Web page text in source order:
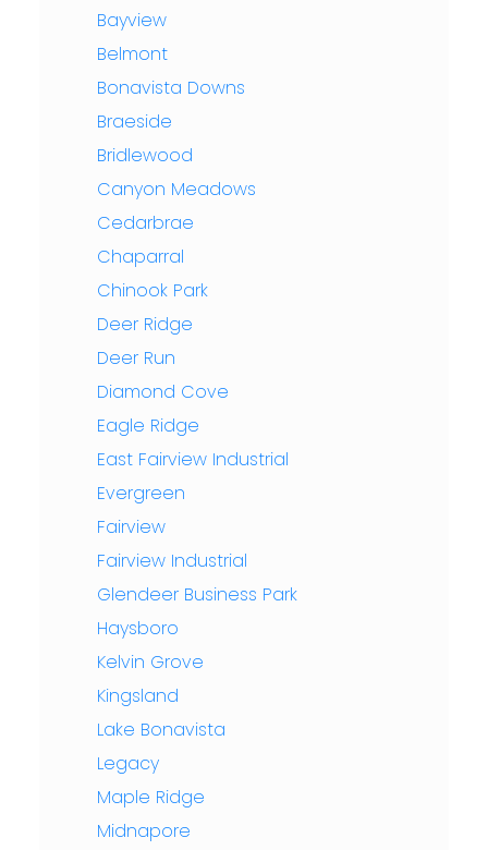
Bayview
Belmont
Bonavista Downs
Braeside
Bridlewood
Canyon Meadows
Cedarbrae
Chaparral
Chinook Park
Deer Ridge
Deer Run
Diamond Cove
Eagle Ridge
East Fairview Industrial
Evergreen
Fairview
Fairview Industrial
Glendeer Business Park
Haysboro
Kelvin Grove
Kingsland
Lake Bonavista
Legacy
Maple Ridge
Midnapore